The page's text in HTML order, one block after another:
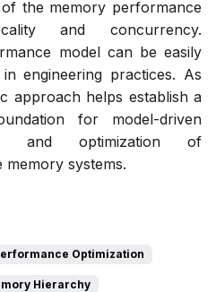
the memory performance
and concurrency.
model can be easily
engineering practices. As
approach helps establish a
for model-driven
and optimization of
systems.
Optimization
Hierarchy